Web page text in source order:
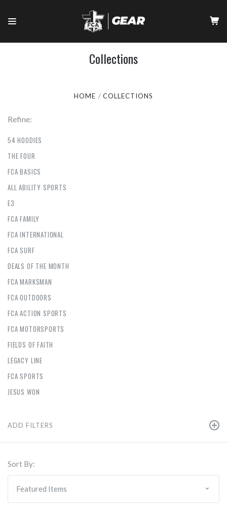
Collections
HOME COLLECTIONS
Refine:
54 HOODIES
THE FOUR
FCA BASICS
ALL ABILITY SPORTS
E3
FCA FAMILY
FCA INTERNATIONAL
FCA SURF
DEALS OF THE MONTH
FCA MARKSMAN
FCA OUTDOORS
FCA ACTION SPORTS
FCA MOTORSPORTS
FIELDS OF FAITH
LEGACY LINE
FCA SPORTS
JESUS WON
ADD FILTERS
Sort By: